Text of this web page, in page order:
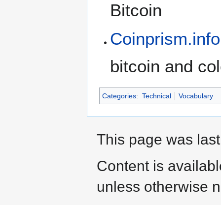
Bitcoin
Coinprism.info
bitcoin and
Categories: Technical Vocabulary
This page was
Content is
unless otherwise